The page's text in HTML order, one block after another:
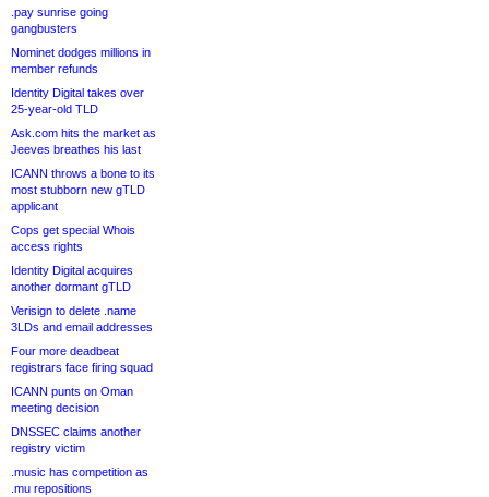
.pay sunrise going
gangbusters
Nominet dodges millions in
member refunds
Identity Digital takes over
25-year-old TLD
Ask.com hits the market as
Jeeves breathes his last
ICANN throws a bone to its
most stubborn new gTLD
applicant
Cops get special Whois
access rights
Identity Digital acquires
another dormant gTLD
Verisign to delete .name
3LDs and email addresses
Four more deadbeat
registrars face firing squad
ICANN punts on Oman
meeting decision
DNSSEC claims another
registry victim
.music has competition as
.mu repositions